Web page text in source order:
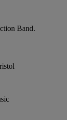
Band.